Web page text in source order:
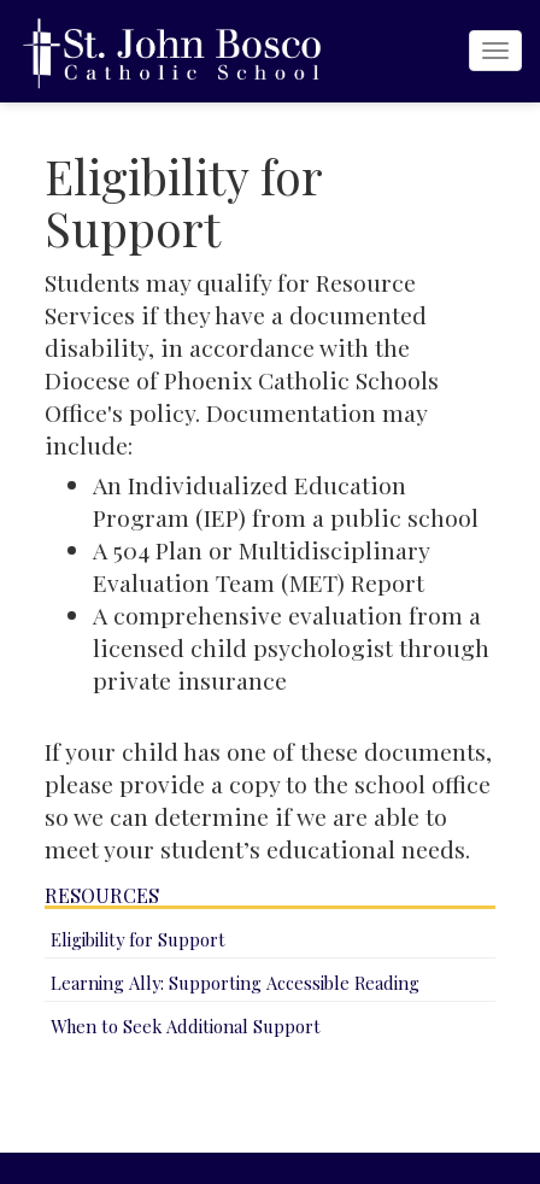
Eligibility for
Support
Students may qualify for Resource
Services if they have a documented
disability, in accordance with the
Diocese of Phoenix Catholic Schools
Office's policy. Documentation may
include:
An Individualized Education
Program (IEP) from a public school
A 504 Plan or Multidisciplinary
Evaluation Team (MET) Report
A comprehensive evaluation from a
licensed child psychologist through
private insurance
If your child has one of these documents,
please provide a copy to the school office
so we can determine if we are able to
meet your student’s educational needs.
RESOURCES
Eligibility for Support
Learning Ally: Supporting Accessible Reading
When to Seek Additional Support